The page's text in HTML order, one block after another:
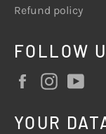
Refund policy
FOLLOW
Facebook
YOUR